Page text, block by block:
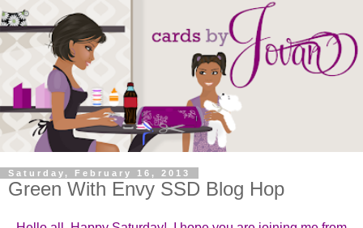
Saturday, February 16, 2013
Green With Envy SSD Blog Hop